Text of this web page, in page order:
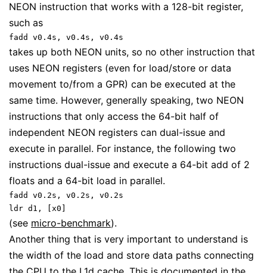
NEON instruction that works with a 128-bit register,
such as
fadd v0.4s, v0.4s, v0.4s
takes up both NEON units, so no other instruction that
uses NEON registers (even for load/store or data
movement to/from a GPR) can be executed at the
same time. However, generally speaking, two NEON
instructions that only access the 64-bit half of
independent NEON registers can dual-issue and
execute in parallel. For instance, the following two
instructions dual-issue and execute a 64-bit add of 2
floats and a 64-bit load in parallel.
fadd v0.2s, v0.2s, v0.2s
ldr d1, [x0]
(see micro-benchmark).
Another thing that is very important to understand is
the width of the load and store data paths connecting